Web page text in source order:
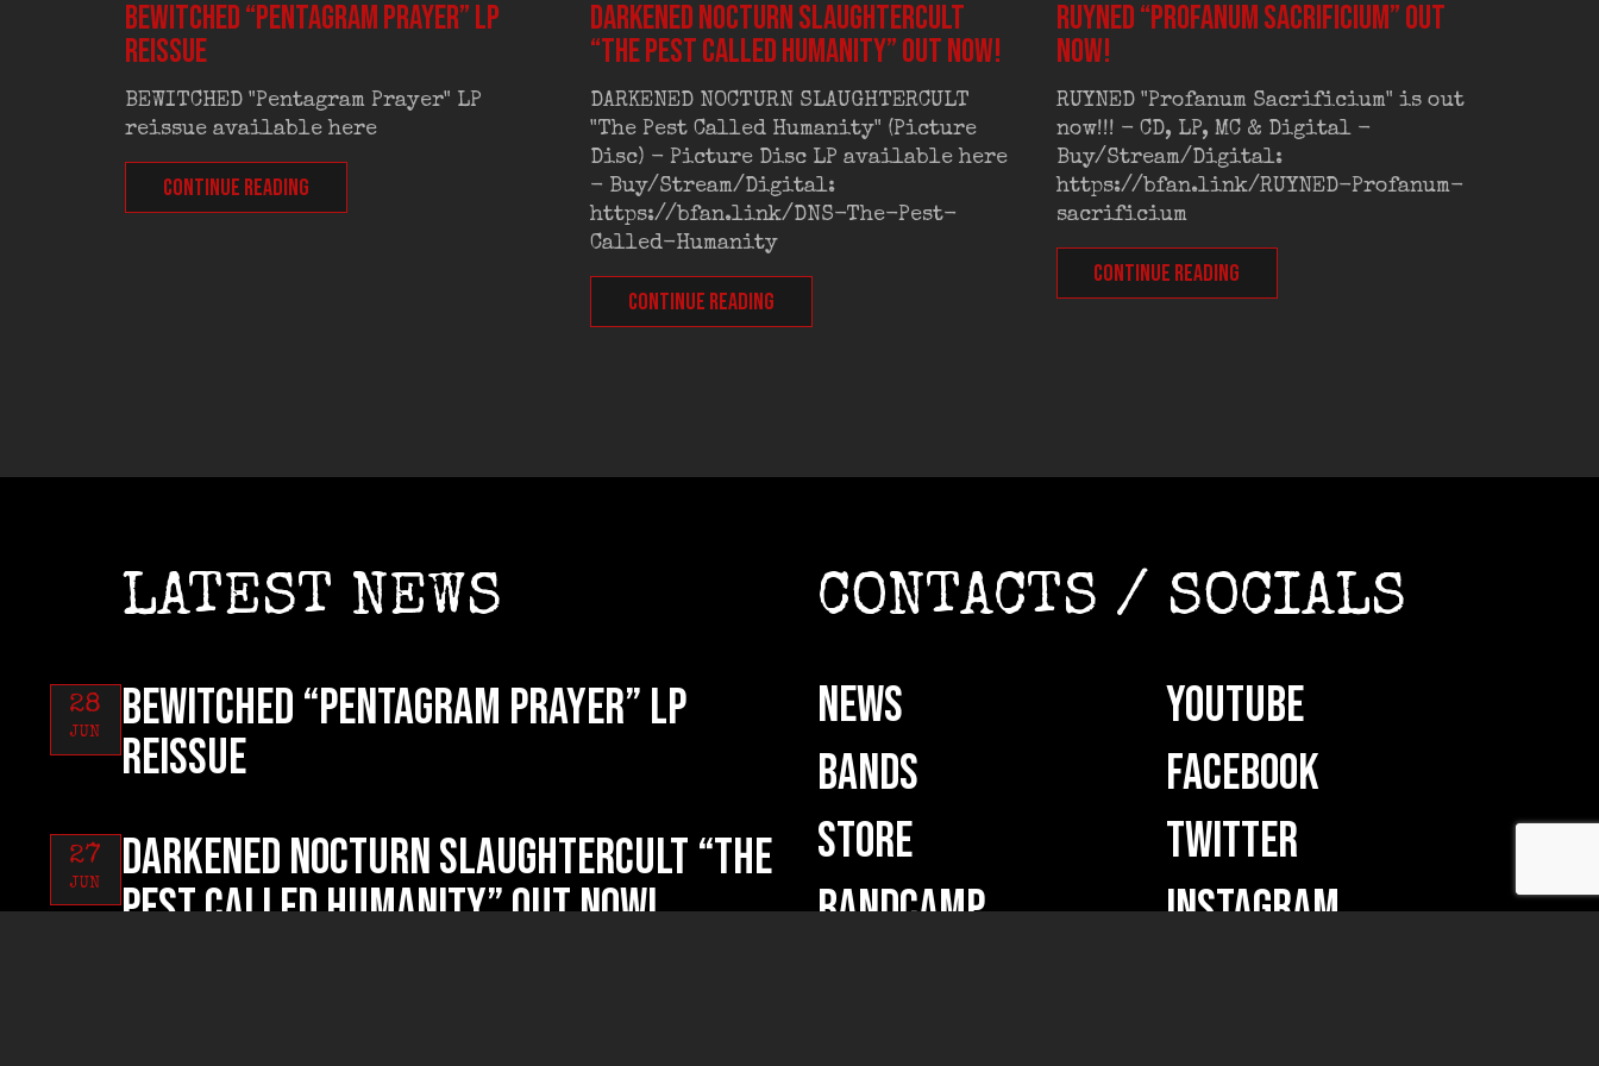
BEWITCHED “Pentagram Prayer” LP
reissue
BEWITCHED "Pentagram Prayer" LP
reissue available here
CONTINUE READING
DARKENED NOCTURN SLAUGHTERCULT
“The Pest Called Humanity” out now!
DARKENED NOCTURN SLAUGHTERCULT
"The Pest Called Humanity" (Picture
Disc) - Picture Disc LP available here
- Buy/Stream/Digital:
https://bfan.link/DNS-The-Pest-
Called-Humanity
CONTINUE READING
RUYNED “Profanum Sacrificium” out
now!
RUYNED "Profanum Sacrificium" is out
now!!! - CD, LP, MC & Digital -
Buy/Stream/Digital:
https://bfan.link/RUYNED-Profanum-
sacrificium
CONTINUE READING
LATEST NEWS
BEWITCHED “Pentagram Prayer” LP
reissue
28
JUN
DARKENED NOCTURN SLAUGHTERCULT “The
Pest Called Humanity” out now!
27
JUN
CONTACTS / SOCIALS
NEWS
BANDS
STORE
BANDCAMP
YOUTUBE
FACEBOOK
TWITTER
INSTAGRAM